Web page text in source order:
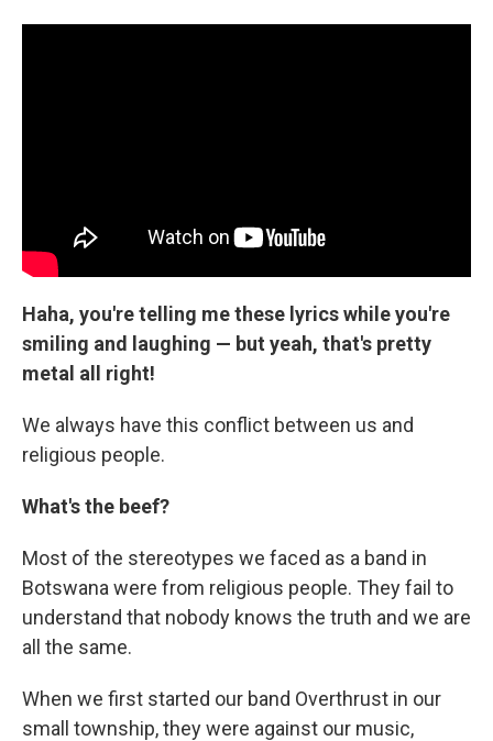
Haha, you're telling me these lyrics while you're
smiling and laughing — but yeah, that's pretty
metal all right!
We always have this conflict between us and
religious people.
What's the beef?
Most of the stereotypes we faced as a band in
Botswana were from religious people. They fail to
understand that nobody knows the truth and we are
all the same.
When we first started our band Overthrust in our
small township, they were against our music,